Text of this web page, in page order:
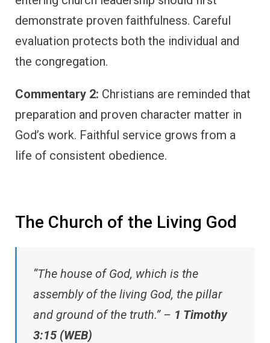
demonstrate proven faithfulness. Careful
evaluation protects both the individual and
the congregation.
Commentary 2: Christians are reminded that
preparation and proven character matter in
God’s work. Faithful service grows from a
life of consistent obedience.
The Church of the Living God
“The house of God, which is the
assembly of the living God, the pillar
and ground of the truth.” – 1 Timothy
3:15 (WEB)